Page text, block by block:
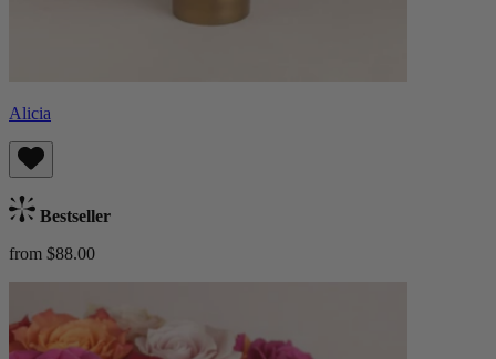
Alicia
Bestseller
from $88.00